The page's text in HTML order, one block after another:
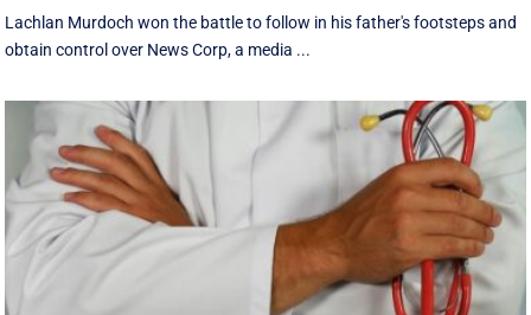
Lachlan Murdoch won the battle to follow in his father's footsteps and
obtain control over News Corp, a media ...